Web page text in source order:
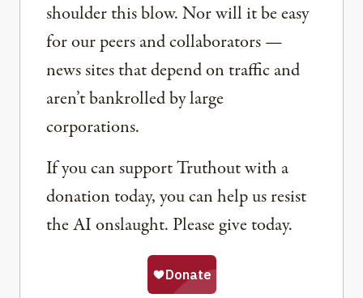
shoulder this blow. Nor will it be easy
for our peers and collaborators —
news sites that depend on traffic and
aren’t bankrolled by large
corporations.
If you can support Truthout with a
donation today, you can help us resist
the AI onslaught. Please give today.